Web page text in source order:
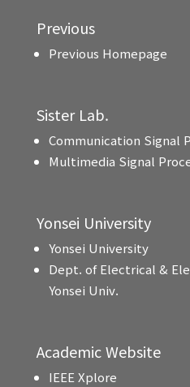
Previous
Previous Homepage
Sister Lab.
Communication Signal
Multimedia Signal
Yonsei University
Yonsei University
Dept. of Electrical &
Yonsei Univ.
Academic Website
IEEE Xplore